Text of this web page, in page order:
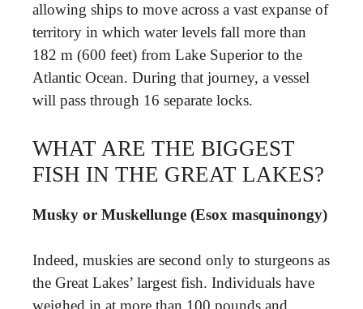
allowing ships to move across a vast expanse of
territory in which water levels fall more than
182 m (600 feet) from Lake Superior to the
Atlantic Ocean. During that journey, a vessel
will pass through 16 separate locks.
WHAT ARE THE BIGGEST
FISH IN THE GREAT LAKES?
Musky or Muskellunge (Esox masquinongy)
Indeed, muskies are second only to sturgeons as
the Great Lakes’ largest fish. Individuals have
weighed in at more than 100 pounds and